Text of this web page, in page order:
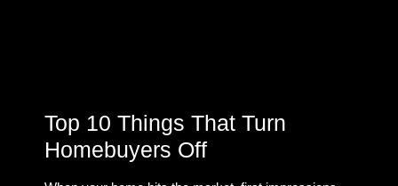
Top 10 Things That Turn
Homebuyers Off